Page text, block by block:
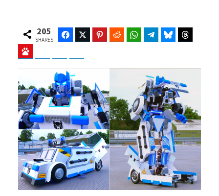
o t
t
205
SHARES
FacebookTwitter Pinterest Reddit WhatsAppTelegramBluesky